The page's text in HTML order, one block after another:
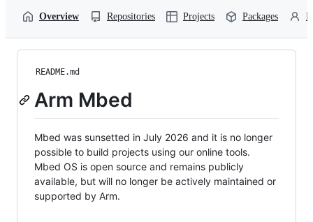
Overview Repositories Projects Packages
README.md
Arm Mbed
Mbed was sunsetted in July 2026 and it is no longer
possible to build projects using our online tools.
Mbed OS is open source and remains publicly
available, but will no longer be actively maintained or
supported by Arm.